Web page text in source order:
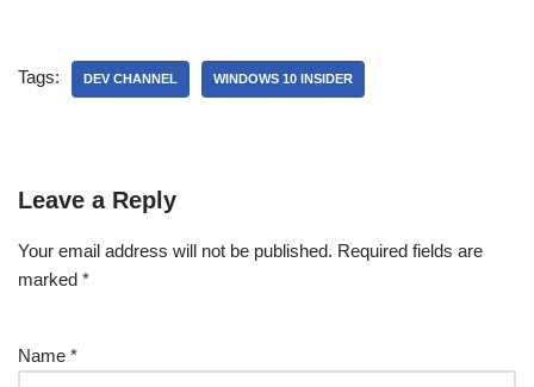
Tags: DEV CHANNEL WINDOWS 10 INSIDER
Leave a Reply
Your email address will not be published. Required fields are
marked *
Name *